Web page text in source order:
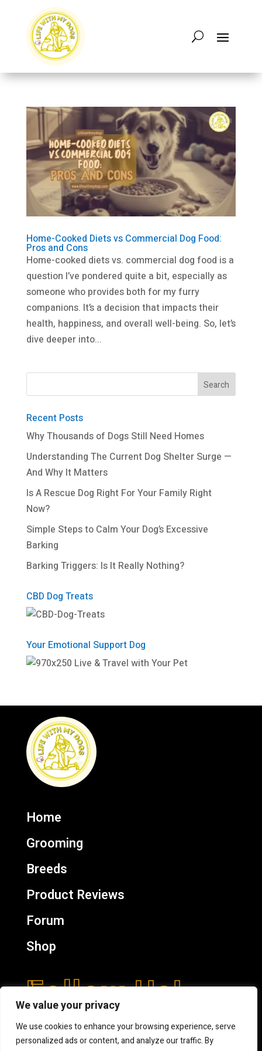
We value your privacy
We use cookies to enhance your browsing experience, serve
personalized ads or content, and analyze our traffic. By
Home-Cooked Diets vs Commercial Dog Food:
Pros and Cons
Home-cooked diets vs. commercial dog food is a
question I’ve pondered quite a bit, especially as
someone who provides both for my furry
companions. It’s a decision that impacts their
health, happiness, and overall well-being. So, let’s
dive deeper into...
Recent Posts
Why Thousands of Dogs Still Need Homes
Understanding The Current Dog Shelter Surge —
And Why It Matters
Is A Rescue Dog Right For Your Family Right
Now?
Simple Steps to Calm Your Dog’s Excessive
Barking
Barking Triggers: Is It Really Nothing?
CBD Dog Treats
Your Emotional Support Dog
Home
Grooming
Breeds
Product Reviews
Forum
Shop
Follow Us!